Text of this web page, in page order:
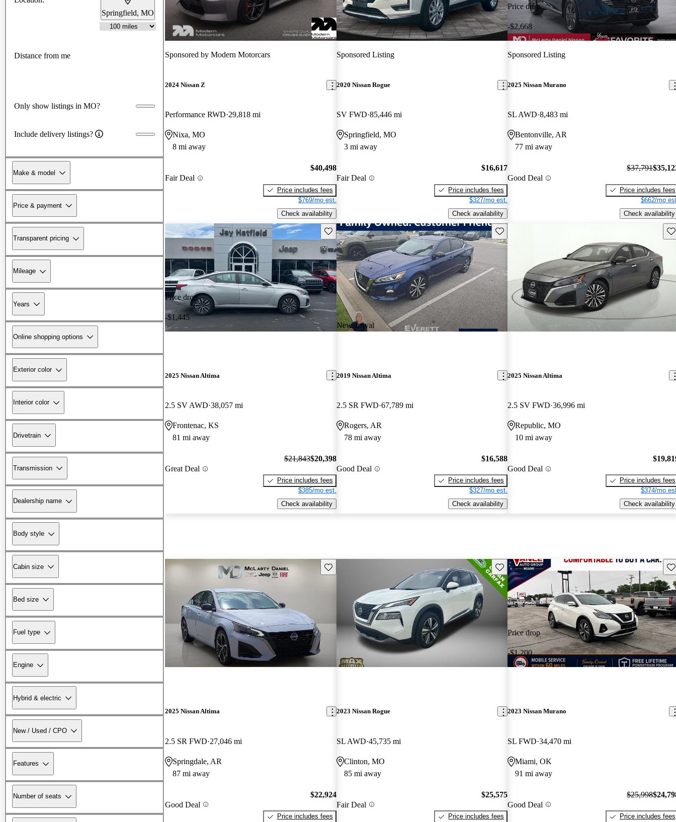
Springfield, MO
Distance from me
Only show listings in MO?
Include delivery listings?
Make & model
Price & payment
Transparent pricing
Mileage
Years
Online shopping options
Exterior color
Interior color
Drivetrain
Transmission
Dealership name
Body style
Cabin size
Bed size
Fuel type
Engine
Hybrid & electric
New / Used / CPO
Features
Number of seats
Sponsored by Modern Motorcars
2024 Nissan Z
Performance RWD 29,818 mi
Nixa, MO
8 mi away
Fair Deal
$40,498
Price includes fees
$769/mo est.
Check availability
Sponsored Listing
2020 Nissan Rogue
SV FWD 85,446 mi
Springfield, MO
3 mi away
Fair Deal
$16,617
Price includes fees
$327/mo est.
Check availability
Price drop
-$2,668
Sponsored Listing
2025 Nissan Murano
SL AWD 8,483 mi
Bentonville, AR
77 mi away
Good Deal
$37,791
Price includes fees
$662/mo
Check availability
Price drop
-$1,445
Save this listing
2025 Nissan Altima
2.5 SV AWD 38,057 mi
Frontenac, KS
81 mi away
Great Deal
$21,843$20,398
Price includes fees
$385/mo est.
Check availability
New arrival
Save this listing
2019 Nissan Altima
2.5 SR FWD 67,789 mi
Rogers, AR
78 mi away
Good Deal
$16,588
Price includes fees
$327/mo est.
Check availability
2025 Nissan Altima
2.5 SV FWD 36,996 mi
Republic, MO
10 mi away
Good Deal
Price includes fees
$374/mo
Check availability
Save this listing
2025 Nissan Altima
2.5 SR FWD 27,046 mi
Springdale, AR
87 mi away
Good Deal
$22,924
Price includes fees
Save this listing
2023 Nissan Rogue
SL AWD 45,735 mi
Clinton, MO
85 mi away
Fair Deal
$25,575
Price includes fees
Price drop
-$1,200
2023 Nissan Murano
SL FWD 34,470 mi
Miami, OK
91 mi away
Good Deal
$25,998
Price includes fees